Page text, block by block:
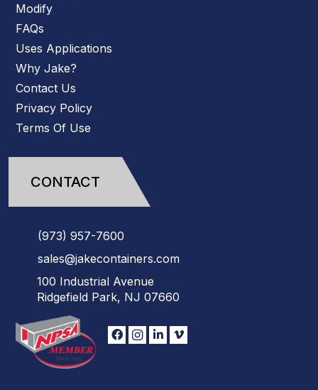
Modify
FAQs
Uses Applications
Why Jake?
Contact Us
Privacy Policy
Terms Of Use
CONTACT
(973) 957-7600
sales@jakecontainers.com
100 Industrial Avenue
Ridgefield Park, NJ 07660